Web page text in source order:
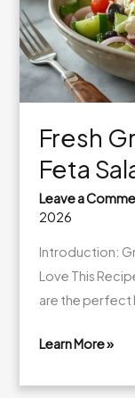
Fresh
Feta
Leave a
2026
Introduction:
Love This
are the perfect
Greek
Learn More »